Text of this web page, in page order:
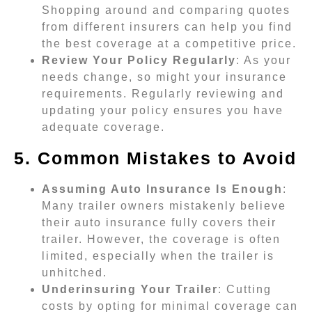
Shopping around and comparing quotes
from different insurers can help you find
the best coverage at a competitive price.
Review Your Policy Regularly: As your
needs change, so might your insurance
requirements. Regularly reviewing and
updating your policy ensures you have
adequate coverage.
5. Common Mistakes to Avoid
Assuming Auto Insurance Is Enough :
Many trailer owners mistakenly believe
their auto insurance fully covers their
trailer. However, the coverage is often
limited, especially when the trailer is
unhitched.
Underinsuring Your Trailer: Cutting
costs by opting for minimal coverage can